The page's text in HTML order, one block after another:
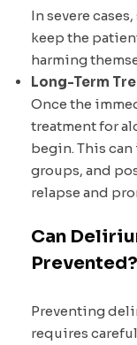
In severe
keep the
harming
Long-Term
Once the
treatment for
begin. This
groups, and
relapse and
Can
Prevented?
Preventing
requires